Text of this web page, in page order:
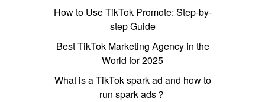
How to Use TikTok Promote: Step-by-
step Guide
Best TikTok Marketing Agency in the
World for 2025
What is a TikTok spark ad and how to
run spark ads？